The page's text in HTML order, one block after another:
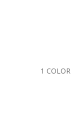
1 COLOR